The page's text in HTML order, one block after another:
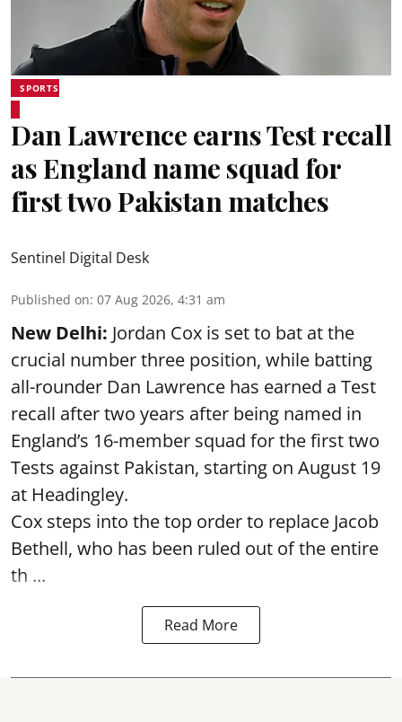
SPORTS
Dan Lawrence earns Test recall
as England name squad for
first two Pakistan matches
Sentinel Digital Desk
Published on: 07 Aug 2026, 4:31 am
New Delhi: Jordan Cox is set to bat at the
crucial number three position, while batting
all-rounder Dan Lawrence has earned a Test
recall after two years after being named in
England’s 16-member squad for the first two
Tests against Pakistan, starting on August 19
at Headingley.
Cox steps into the top order to replace Jacob
Bethell, who has been ruled out of the entire
th ...
Read More